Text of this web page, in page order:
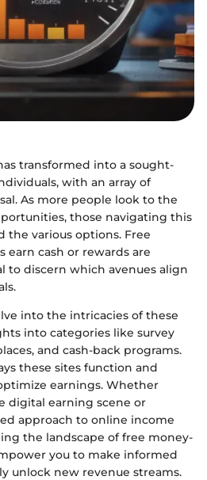
transformed into a sought-
with an array of
As more people look to the
those navigating this
the various options. Free
earn cash or rewards are
to discern which avenues align
into the intricacies of these
into categories like survey
and cash-back programs.
these sites function and
earnings. Whether
digital earning scene or
approach to online income
the landscape of free money-
you to make informed
unlock new revenue streams.